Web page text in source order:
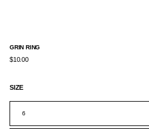
GRIN RING
$10.00
SIZE
6